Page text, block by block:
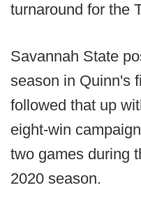
turnaround for the
Savannah State
season in Quinn's
followed that up
eight-win
two games during
2020 season.